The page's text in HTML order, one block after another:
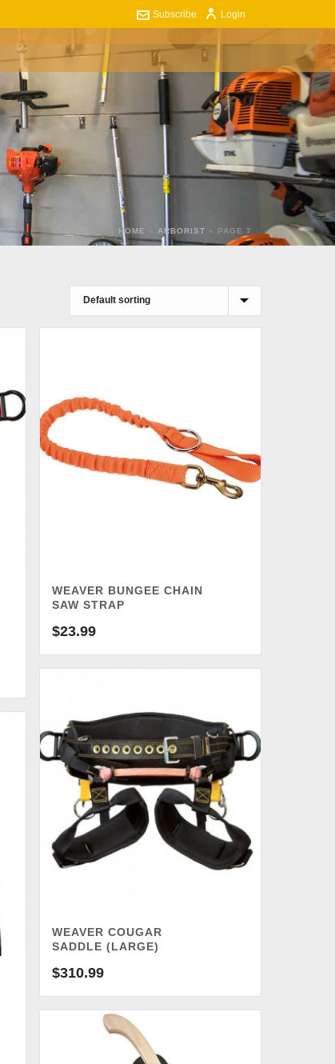
Login
Subscribe
CONTACT US
HOME ARBORIST » PAGE 7
WEAVER BUNGEE CHAIN
SAW STRAP
$23.99
WEAVER COUGAR
SADDLE (LARGE)
$310.99